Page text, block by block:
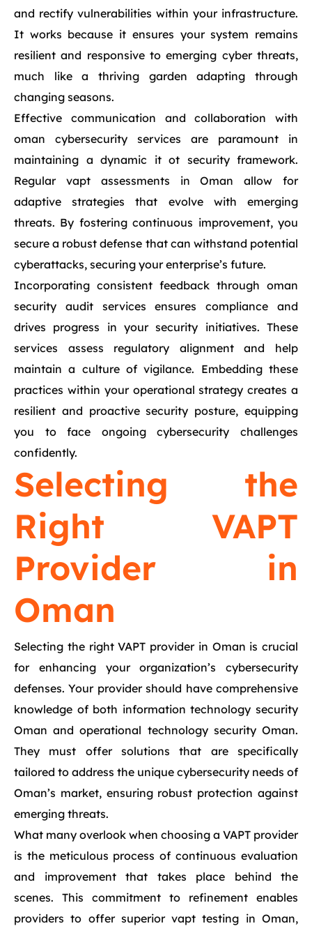
and rectify vulnerabilities within your infrastructure.
It works because it ensures your system remains
resilient and responsive to emerging cyber threats,
much like a thriving garden adapting through
changing seasons.
Effective communication and collaboration with
oman cybersecurity services are paramount in
maintaining a dynamic it ot security framework.
Regular vapt assessments in Oman allow for
adaptive strategies that evolve with emerging
threats. By fostering continuous improvement, you
secure a robust defense that can withstand potential
cyberattacks, securing your enterprise’s future.
Incorporating consistent feedback through oman
security audit services ensures compliance and
drives progress in your security initiatives. These
services assess regulatory alignment and help
maintain a culture of vigilance. Embedding these
practices within your operational strategy creates a
resilient and proactive security posture, equipping
you to face ongoing cybersecurity challenges
confidently.
Selecting the
Right VAPT
Provider in
Oman
Selecting the right VAPT provider in Oman is crucial
for enhancing your organization’s cybersecurity
defenses. Your provider should have comprehensive
knowledge of both information technology security
Oman and operational technology security Oman.
They must offer solutions that are specifically
tailored to address the unique cybersecurity needs of
Oman’s market, ensuring robust protection against
emerging threats.
What many overlook when choosing a VAPT provider
is the meticulous process of continuous evaluation
and improvement that takes place behind the
scenes. This commitment to refinement enables
providers to offer superior vapt testing in Oman,